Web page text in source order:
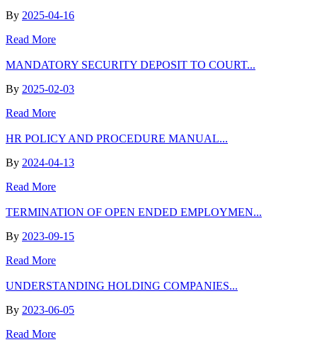
By 2025-04-16
Read More
MANDATORY SECURITY DEPOSIT TO COURT...
By 2025-02-03
Read More
HR POLICY AND PROCEDURE MANUAL...
By 2024-04-13
Read More
TERMINATION OF OPEN ENDED EMPLOYMEN...
By 2023-09-15
Read More
UNDERSTANDING HOLDING COMPANIES...
By 2023-06-05
Read More